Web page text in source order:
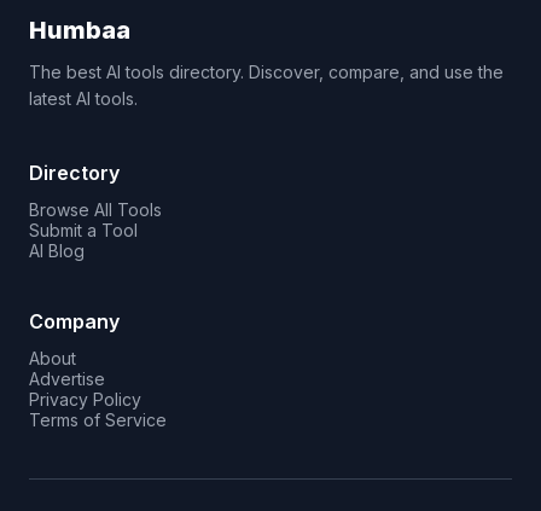
Humbaa
The best AI tools directory. Discover, compare, and use the
latest AI tools.
Directory
Browse All Tools
Submit a Tool
AI Blog
Company
About
Advertise
Privacy Policy
Terms of Service